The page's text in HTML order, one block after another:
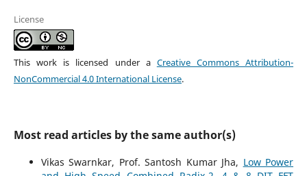
License
This work is licensed under a Creative Commons Attribution-
NonCommercial 4.0 International License.
Most read articles by the same author(s)
Vikas Swarnkar, Prof. Santosh Kumar Jha, Low Power